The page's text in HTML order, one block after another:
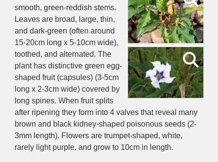
smooth, green-reddish stems.
Leaves are broad, large, thin,
and dark-green (often around
15-20cm long x 5-10cm wide),
toothed, and alternated. The
plant has distinctive green egg-
shaped fruit (capsules) (3-5cm
long x 2-3cm wide) covered by
long spines. When fruit splits
after ripening they form into 4 valves that reveal many
brown and black kidney-shaped poisonous seeds (2-
3mm length). Flowers are trumpet-shaped, white,
rarely light purple, and grow to 10cm in length.